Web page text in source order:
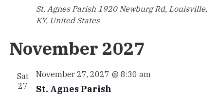
St. Agnes Parish 1920 Newburg Rd, Louisville,
KY, United States
November 2027
Sat
27
November 27, 2027 @ 8:30 am
St. Agnes Parish